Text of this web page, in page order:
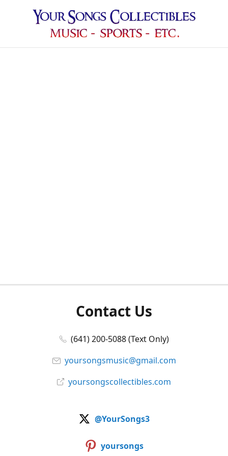
Contact Us
(641) 200-5088 (Text Only)
yoursongsmusic@gmail.com
yoursongscollectibles.com
@YourSongs3
yoursongs